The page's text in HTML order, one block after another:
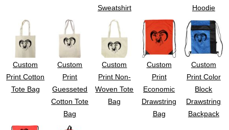
Sweatshirt
Hoodie
Custom
Print Cotton
Tote Bag
Custom
Print
Guesseted
Cotton Tote
Bag
Custom
Print Non-
Woven Tote
Bag
Custom
Print
Economic
Drawstring
Bag
Custom
Print Color
Block
Drawstring
Backpack